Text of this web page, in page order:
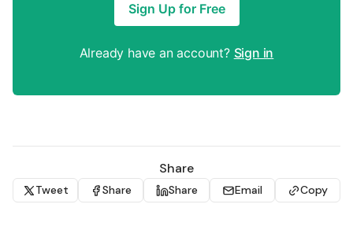
Sign Up for Free
Already have an account? Sign in
Share
Tweet Share Share Email Copy